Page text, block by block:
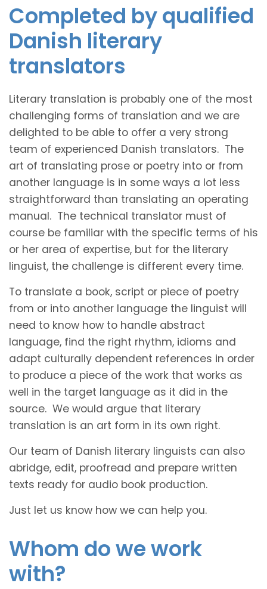
Completed by qualified
Danish literary
translators
Literary translation is probably one of the most
challenging forms of translation and we are
delighted to be able to offer a very strong
team of experienced Danish translators. The
art of translating prose or poetry into or from
another language is in some ways a lot less
straightforward than translating an operating
manual. The technical translator must of
course be familiar with the specific terms of his
or her area of expertise, but for the literary
linguist, the challenge is different every time.
To translate a book, script or piece of poetry
from or into another language the linguist will
need to know how to handle abstract
language, find the right rhythm, idioms and
adapt culturally dependent references in order
to produce a piece of the work that works as
well in the target language as it did in the
source. We would argue that literary
translation is an art form in its own right.
Our team of Danish literary linguists can also
abridge, edit, proofread and prepare written
texts ready for audio book production.
Just let us know how we can help you.
Whom do we work
with?